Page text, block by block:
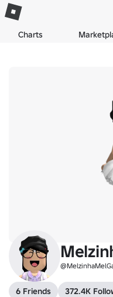
Charts
6 Friends 372.4K